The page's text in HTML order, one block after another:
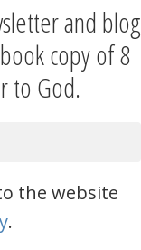
and blog
copy of 8
to God.
the website
.